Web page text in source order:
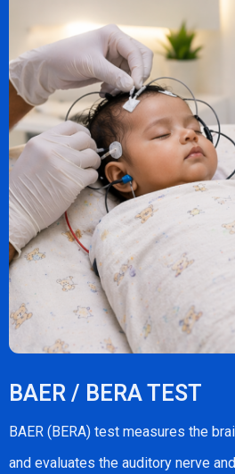
BAER / BERA TEST
BAER (BERA) test measures the
and evaluates the auditory nerve